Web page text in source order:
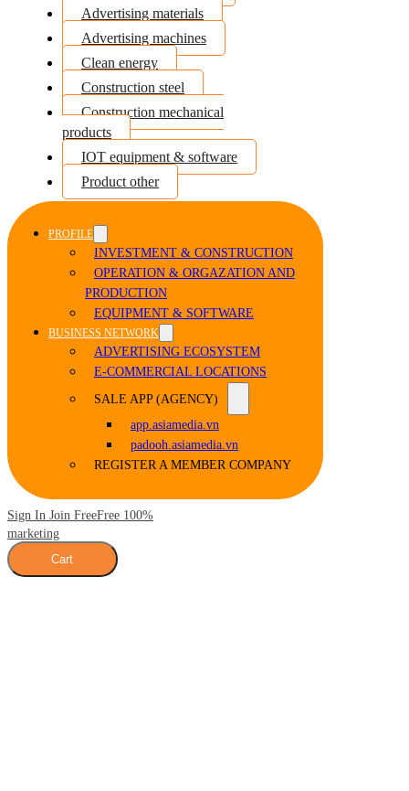
Advertising materials
Advertising machines
Clean energy
Construction steel
Construction mechanical
products
IOT equipment & software
Product other
PROFILE
INVESTMENT & CONSTRUCTION
OPERATION & ORGAZATION AND
PRODUCTION
EQUIPMENT & SOFTWARE
BUSINESS NETWORK
ADVERTISING ECOSYSTEM
E-COMMERCIAL LOCATIONS
SALE APP (AGENCY)
app.asiamedia.vn
padooh.asiamedia.vn
REGISTER A MEMBER COMPANY
Sign In Join FreeFree 100%
marketing
Cart